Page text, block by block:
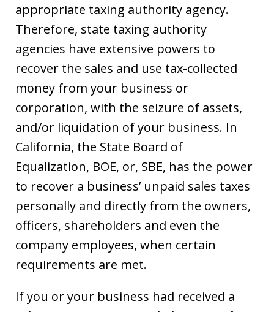
appropriate taxing authority agency.
Therefore, state taxing authority
agencies have extensive powers to
recover the sales and use tax-collected
money from your business or
corporation, with the seizure of assets,
and/or liquidation of your business. In
California, the State Board of
Equalization, BOE, or, SBE, has the power
to recover a business’ unpaid sales taxes
personally and directly from the owners,
officers, shareholders and even the
company employees, when certain
requirements are met.
If you or your business had received a